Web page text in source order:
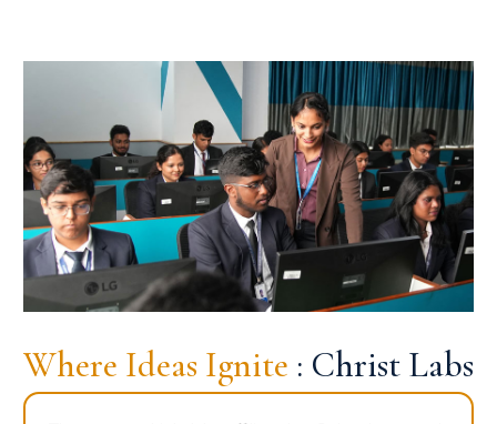
Where Ideas Ignite : Christ Labs